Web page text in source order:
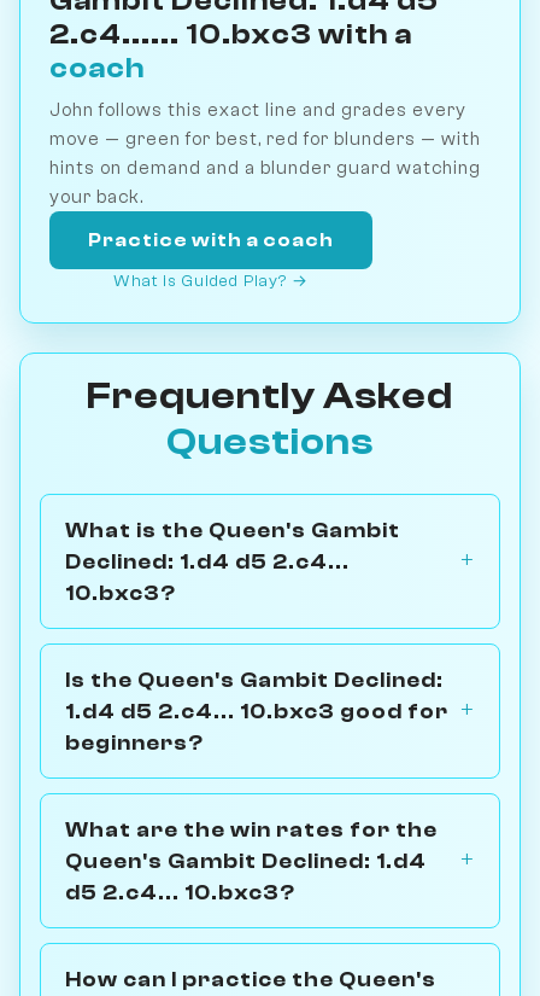
2.c4...... 10.bxc3 with a
coach
John follows this exact line and grades every
move — green for best, red for blunders — with
hints on demand and a blunder guard watching
your back.
Practice with a coach
What is Guided Play? →
Frequently Asked
Questions
What is the Queen's Gambit
Declined: 1.d4 d5 2.c4...
10.bxc3?
Is the Queen's Gambit Declined:
1.d4 d5 2.c4... 10.bxc3 good for
beginners?
What are the win rates for the
Queen's Gambit Declined: 1.d4
d5 2.c4... 10.bxc3?
How can I practice the Queen's